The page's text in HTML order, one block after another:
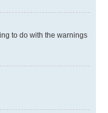
to do with the warnings